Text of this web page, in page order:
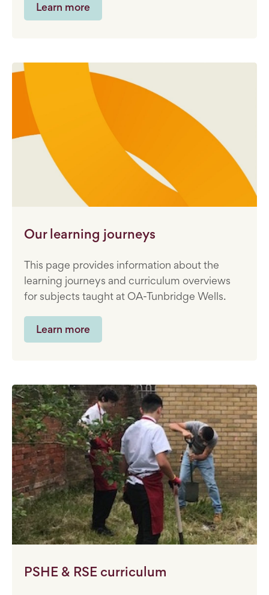
Learn more
Our learning journeys
This page provides information about the
learning journeys and curriculum overviews
for subjects taught at OA-Tunbridge Wells.
Learn more
PSHE & RSE curriculum